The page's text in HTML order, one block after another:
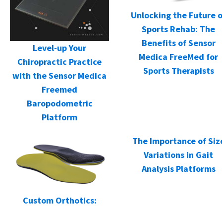
Level-up Your
Chiropractic Practice
with the Sensor Medica
Freemed
Baropodometric
Platform
Unlocking the Future
Sports Rehab: The
Benefits of Sensor
Medica FreeMed for
Sports Therapists
Custom Orthotics:
The Importance of
Variations in Gait
Analysis Platforms